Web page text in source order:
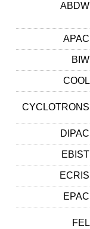
ABDW
APAC
BIW
COOL
CYCLOTRONS
DIPAC
EBIST
ECRIS
EPAC
FEL